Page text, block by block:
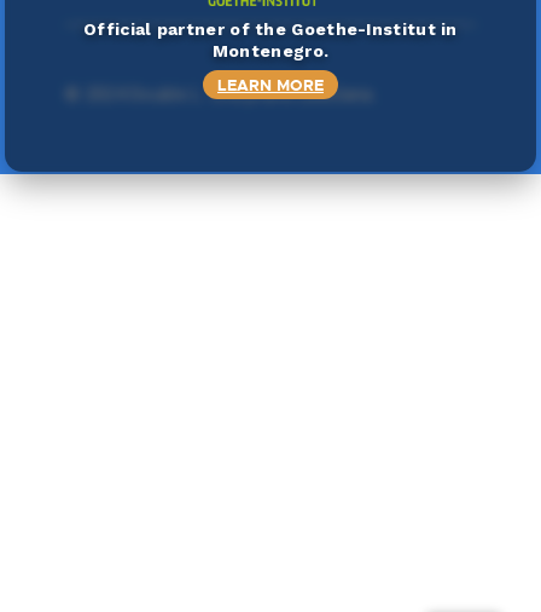
. Sva prava zadržana.
Official partner of the Goethe-Institut in
Montenegro.
LEARN MORE